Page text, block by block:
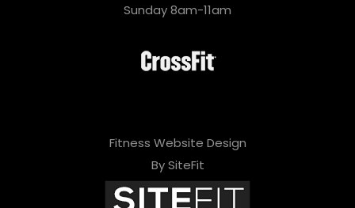
Sunday 8am-11am
Fitness Website Design
By SiteFit